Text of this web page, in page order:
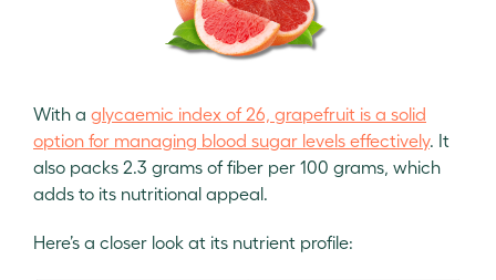
With a glycaemic index of 26, grapefruit is a solid
option for managing blood sugar levels effectively. It
also packs 2.3 grams of fiber per 100 grams, which
adds to its nutritional appeal.
Here’s a closer look at its nutrient profile: